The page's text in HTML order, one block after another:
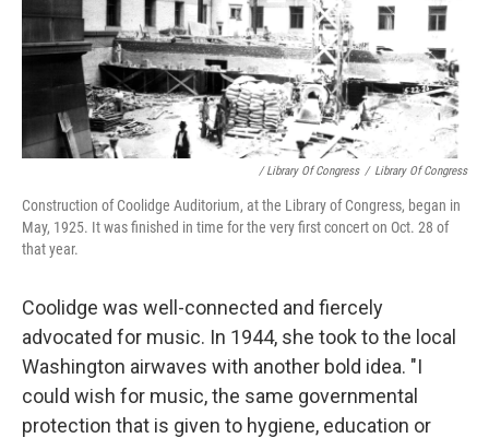
/ Library Of Congress / Library Of Congress
Construction of Coolidge Auditorium, at the Library of Congress, began in
May, 1925. It was finished in time for the very first concert on Oct. 28 of
that year.
Coolidge was well-connected and fiercely
advocated for music. In 1944, she took to the local
Washington airwaves with another bold idea. "I
could wish for music, the same governmental
protection that is given to hygiene, education or